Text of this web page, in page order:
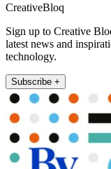
CreativeBloq
Sign up to Creative
latest news and
technology.
Subscribe +